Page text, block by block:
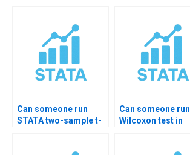
Can someone run
STATA two-sample t-
Can someone run
Wilcoxon test in